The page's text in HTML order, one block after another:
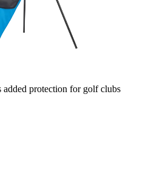
protection for golf clubs